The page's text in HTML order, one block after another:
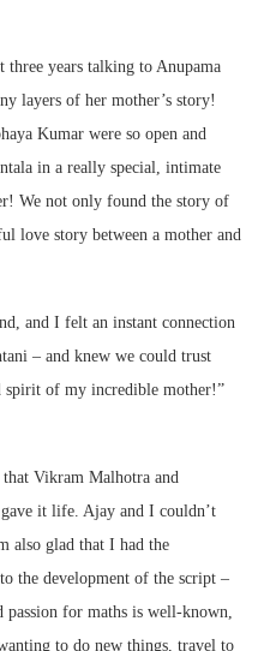
three years talking to Anupama
layers of her mother’s story!
Kumar were so open and
in a really special, intimate
We not only found the story of
love story between a mother and
and I felt an instant connection
– and knew we could trust
spirit of my incredible mother!”
Vikram Malhotra and
it life. Ajay and I couldn’t
also glad that I had the
the development of the script –
passion for maths is well-known,
to do new things, travel to